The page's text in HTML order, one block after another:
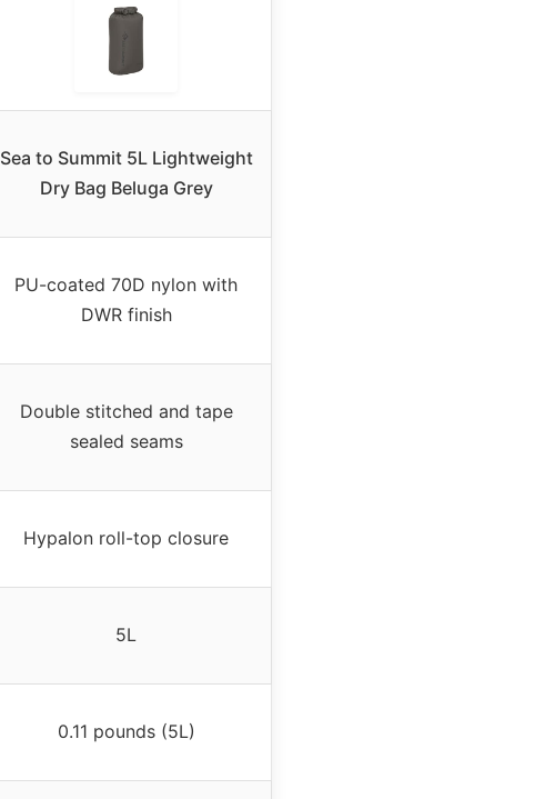
Sea to Summit 5L Lightweight
Dry Bag Beluga Grey
PU-coated 70D nylon with
DWR finish
Double stitched and tape
sealed seams
Hypalon roll-top closure
5L
0.11 pounds (5L)